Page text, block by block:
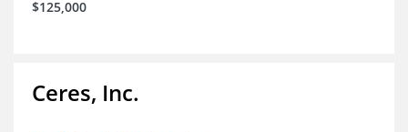
$125,000
Ceres, Inc.